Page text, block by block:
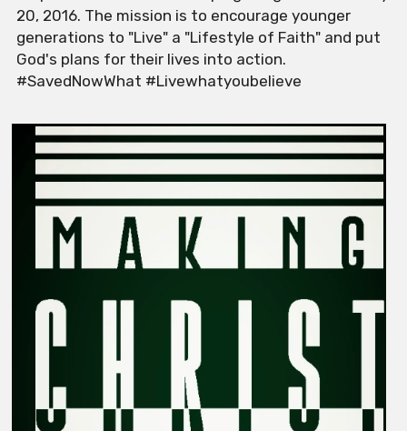
20, 2016. The mission is to encourage younger
generations to "Live" a "Lifestyle of Faith" and put
God's plans for their lives into action.
#SavedNowWhat #Livewhatyoubelieve